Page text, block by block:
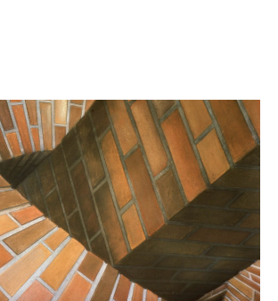
| All rights reserved | No images may be reproduced
Website:TJ